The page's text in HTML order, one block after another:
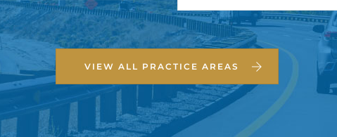
VIEW ALL PRACTICE AREAS